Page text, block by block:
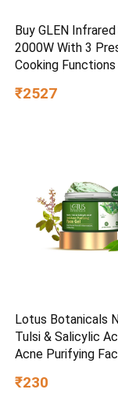
Buy GLEN
2000W With 3
Cooking
Home for Unisex
₹2527
Lotus Botanicals
Tulsi & Salicylic
Acne Purifying
₹230